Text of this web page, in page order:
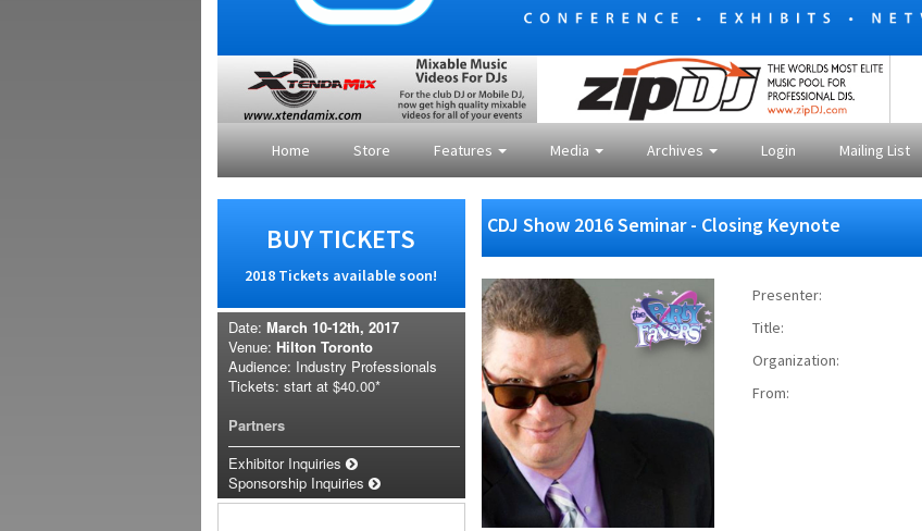
Home Store Features Media Archives Login Mailing List
BUY TICKETS
2018 Tickets available soon!
Date: March 10-12th, 2017
Venue: Hilton Toronto
Audience: Industry Professionals
Tickets: start at $40.00*
Partners
Exhibitor Inquiries
Sponsorship Inquiries
CDJ Show 2016 Seminar - Closing Keynote
Presenter:
Title:
Organization:
From: